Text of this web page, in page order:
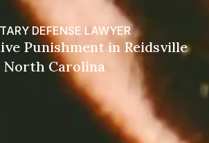
DEFENSE LAWYER
Punishment in Reidsville
North Carolina